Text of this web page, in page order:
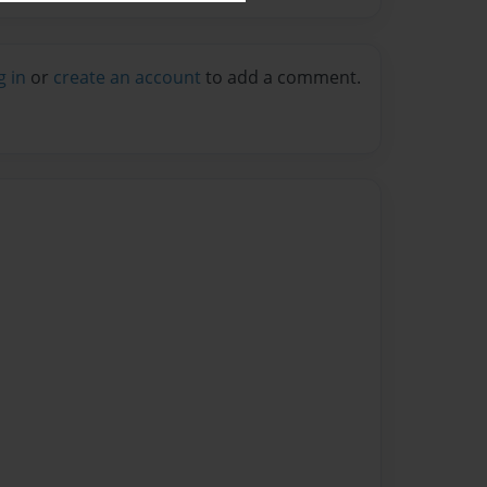
in or create an account to add a comment.